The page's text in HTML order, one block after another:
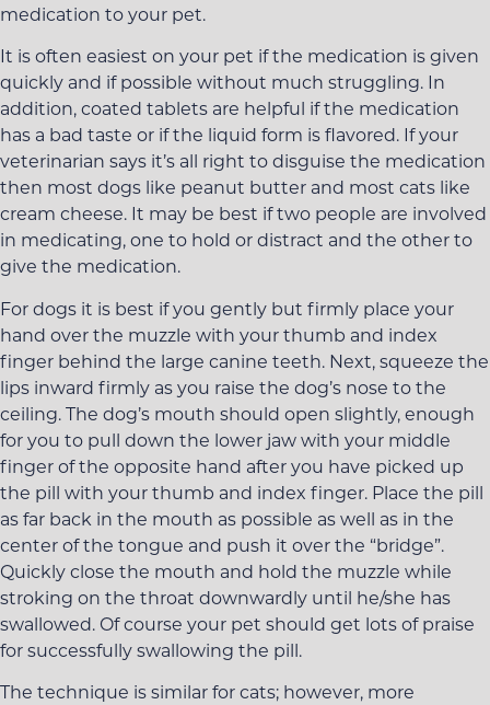
medication to your pet.
It is often easiest on your pet if the medication is given
quickly and if possible without much struggling. In
addition, coated tablets are helpful if the medication
has a bad taste or if the liquid form is flavored. If your
veterinarian says it’s all right to disguise the medication
then most dogs like peanut butter and most cats like
cream cheese. It may be best if two people are involved
in medicating, one to hold or distract and the other to
give the medication.
For dogs it is best if you gently but firmly place your
hand over the muzzle with your thumb and index
finger behind the large canine teeth. Next, squeeze the
lips inward firmly as you raise the dog’s nose to the
ceiling. The dog’s mouth should open slightly, enough
for you to pull down the lower jaw with your middle
finger of the opposite hand after you have picked up
the pill with your thumb and index finger. Place the pill
as far back in the mouth as possible as well as in the
center of the tongue and push it over the “bridge”.
Quickly close the mouth and hold the muzzle while
stroking on the throat downwardly until he/she has
swallowed. Of course your pet should get lots of praise
for successfully swallowing the pill.
The technique is similar for cats; however, more